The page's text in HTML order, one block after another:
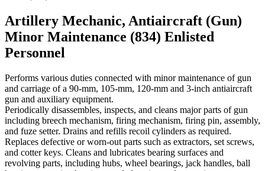
Artillery Mechanic, Antiaircraft (Gun)
Minor Maintenance (834) Enlisted
Personnel
Performs various duties connected with minor maintenance of gun
and carriage of a 90-mm, 105-mm, 120-mm and 3-inch antiaircraft
gun and auxiliary equipment.
Periodically disassembles, inspects, and cleans major parts of gun
including breech mechanism, firing mechanism, firing pin, assembly,
and fuze setter. Drains and refills recoil cylinders as required.
Replaces defective or worn-out parts such as extractors, set screws,
and cotter keys. Cleans and lubricates bearing surfaces and
revolving parts, including hubs, wheel bearings, jack handles, ball